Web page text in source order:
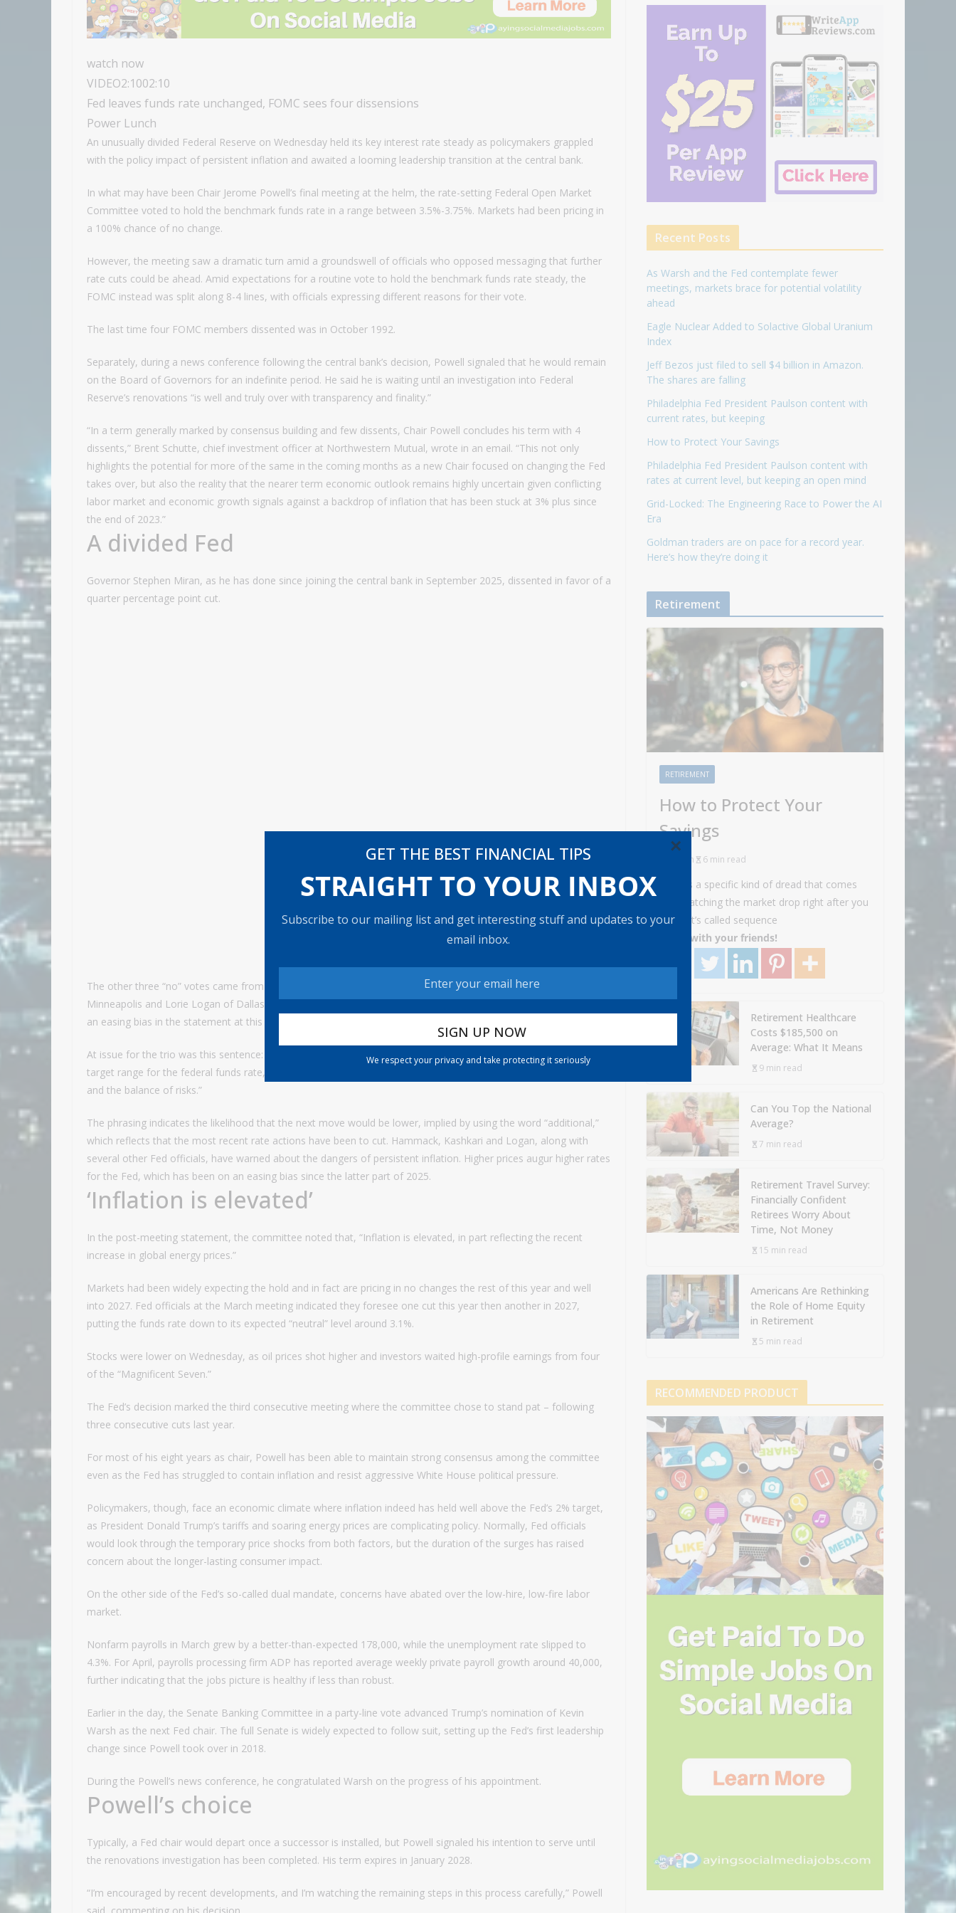
GET THE BEST FINANCIAL TIPS
STRAIGHT TO YOUR INBOX
Subscribe to our mailing list and get interesting stuff and updates to your
email inbox.
We respect your privacy and take protecting it seriously
×
watch now
VIDEO2:1002:10
Fed leaves funds rate unchanged, FOMC sees four dissensions
Power Lunch
An unusually divided Federal Reserve on Wednesday held its key interest rate steady as policymakers grappled
with the policy impact of persistent inflation and awaited a looming leadership transition at the central bank.
In what may have been Chair Jerome Powell’s final meeting at the helm, the rate-setting Federal Open Market
Committee voted to hold the benchmark funds rate in a range between 3.5%-3.75%. Markets had been pricing in
a 100% chance of no change.
However, the meeting saw a dramatic turn amid a groundswell of officials who opposed messaging that further
rate cuts could be ahead. Amid expectations for a routine vote to hold the benchmark funds rate steady, the
FOMC instead was split along 8-4 lines, with officials expressing different reasons for their vote.
The last time four FOMC members dissented was in October 1992.
Separately, during a news conference following the central bank’s decision, Powell signaled that he would remain
on the Board of Governors for an indefinite period. He said he is waiting until an investigation into Federal
Reserve’s renovations “is well and truly over with transparency and finality.”
“In a term generally marked by consensus building and few dissents, Chair Powell concludes his term with 4
dissents,” Brent Schutte, chief investment officer at Northwestern Mutual, wrote in an email. “This not only
highlights the potential for more of the same in the coming months as a new Chair focused on changing the Fed
takes over, but also the reality that the nearer term economic outlook remains highly uncertain given conflicting
labor market and economic growth signals against a backdrop of inflation that has been stuck at 3% plus since
the end of 2023.”
A divided Fed
Governor Stephen Miran, as he has done since joining the central bank in September 2025, dissented in favor of a
quarter percentage point cut.
The other three “no” votes came from regional presidents Beth Hammack of Cleveland, Neel Kashkari of
Minneapolis and Lorie Logan of Dallas. They said they agreed with the hold but “did not support the inclusion of
an easing bias in the statement at this time.”
At issue for the trio was this sentence: “In considering the extent and timing of additional adjustments to the
target range for the federal funds rate, the Committee will carefully assess incoming data, the evolving outlook,
and the balance of risks.”
The phrasing indicates the likelihood that the next move would be lower, implied by using the word “additional,”
which reflects that the most recent rate actions have been to cut. Hammack, Kashkari and Logan, along with
several other Fed officials, have warned about the dangers of persistent inflation. Higher prices augur higher rates
for the Fed, which has been on an easing bias since the latter part of 2025.
‘Inflation is elevated’
In the post-meeting statement, the committee noted that, “Inflation is elevated, in part reflecting the recent
increase in global energy prices.”
Markets had been widely expecting the hold and in fact are pricing in no changes the rest of this year and well
into 2027. Fed officials at the March meeting indicated they foresee one cut this year then another in 2027,
putting the funds rate down to its expected “neutral” level around 3.1%.
Stocks were lower on Wednesday, as oil prices shot higher and investors waited high-profile earnings from four
of the “Magnificent Seven.”
The Fed’s decision marked the third consecutive meeting where the committee chose to stand pat – following
three consecutive cuts last year.
For most of his eight years as chair, Powell has been able to maintain strong consensus among the committee
even as the Fed has struggled to contain inflation and resist aggressive White House political pressure.
Policymakers, though, face an economic climate where inflation indeed has held well above the Fed’s 2% target,
as President Donald Trump’s tariffs and soaring energy prices are complicating policy. Normally, Fed officials
would look through the temporary price shocks from both factors, but the duration of the surges has raised
concern about the longer-lasting consumer impact.
On the other side of the Fed’s so-called dual mandate, concerns have abated over the low-hire, low-fire labor
market.
Nonfarm payrolls in March grew by a better-than-expected 178,000, while the unemployment rate slipped to
4.3%. For April, payrolls processing firm ADP has reported average weekly private payroll growth around 40,000,
further indicating that the jobs picture is healthy if less than robust.
Earlier in the day, the Senate Banking Committee in a party-line vote advanced Trump’s nomination of Kevin
Warsh as the next Fed chair. The full Senate is widely expected to follow suit, setting up the Fed’s first leadership
change since Powell took over in 2018.
During the Powell’s news conference, he congratulated Warsh on the progress of his appointment.
Powell’s choice
Typically, a Fed chair would depart once a successor is installed, but Powell signaled his intention to serve until
the renovations investigation has been completed. His term expires in January 2028.
“I’m encouraged by recent developments, and I’m watching the remaining steps in this process carefully,” Powell
Recent Posts
As Warsh and the Fed contemplate fewer
meetings, markets brace for potential volatility
ahead
Eagle Nuclear Added to Solactive Global Uranium
Index
Jeff Bezos just filed to sell $4 billion in Amazon.
The shares are falling
Philadelphia Fed President Paulson content with
current rates, but keeping
How to Protect Your Savings
Philadelphia Fed President Paulson content with
rates at current level, but keeping an open mind
Grid-Locked: The Engineering Race to Power the AI
Era
Goldman traders are on pace for a record year.
Here’s how they’re doing it
Retirement
RETIREMENT
How to Protect Your
Savings
Admin 6 min read
There’s a specific kind of dread that comes
with watching the market drop right after you
retire. It’s called sequence
Share with your friends!
Retirement Healthcare
Costs $185,500 on
Average: What It Means
9 min read
Can You Top the National
Average?
7 min read
Retirement Travel Survey:
Financially Confident
Retirees Worry About
Time, Not Money
15 min read
Americans Are Rethinking
the Role of Home Equity
in Retirement
5 min read
RECOMMENDED PRODUCT